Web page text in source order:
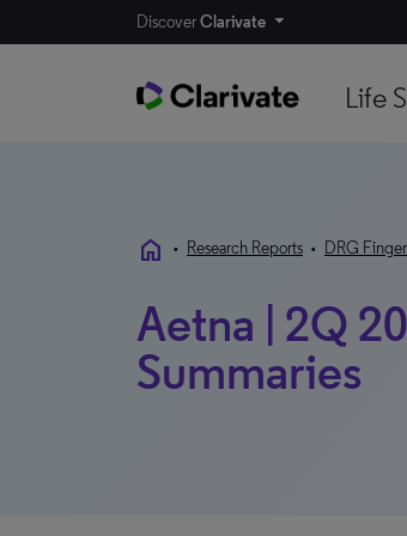
DiscoverClarivate
Life
home • Research Reports • DRG
Aetna | 2Q
Summaries